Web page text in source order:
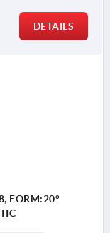
DETAILS
FORM:20°